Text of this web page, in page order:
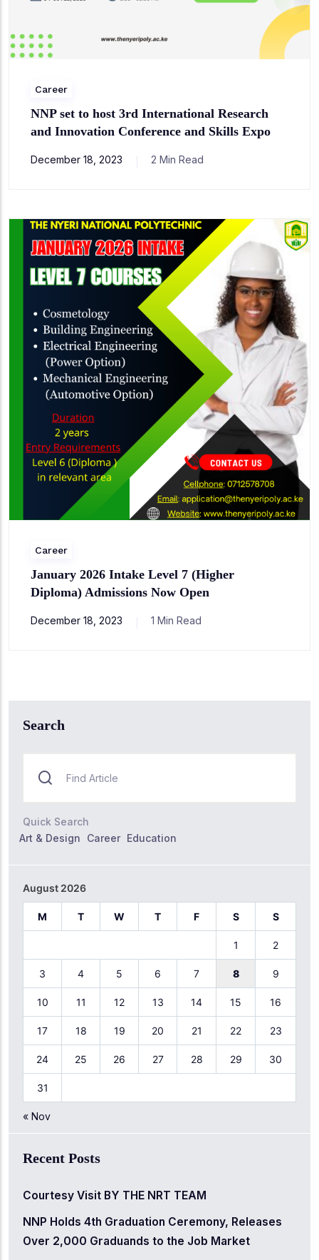
Career
NNP set to host 3rd International Research
and Innovation Conference and Skills Expo
December 18, 2023 2 Min Read
Career
January 2026 Intake Level 7 (Higher
Diploma) Admissions Now Open
December 18, 2023 1 Min Read
Search
Quick Search
Art & Design
Career Education
August 2026
M T W T F S S
1 2
3 4 5 6 7 8 9
10 11 12 13 14 15 16
17 18 19 20 21 22 23
24 25 26 27 28 29 30
31
« Nov
Recent Posts
Courtesy Visit BY THE NRT TEAM
NNP Holds 4th Graduation Ceremony, Releases
Over 2,000 Graduands to the Job Market